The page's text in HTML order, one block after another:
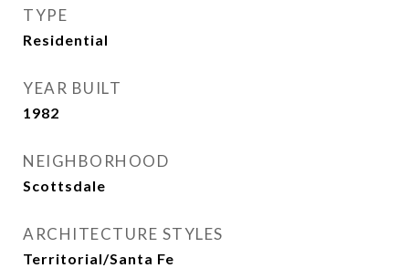
TYPE
Residential
YEAR BUILT
1982
NEIGHBORHOOD
Scottsdale
ARCHITECTURE STYLES
Territorial/Santa Fe